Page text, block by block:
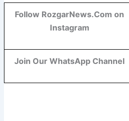
Follow RozgarNews.Com on
Instagram
Join Our WhatsApp Channel